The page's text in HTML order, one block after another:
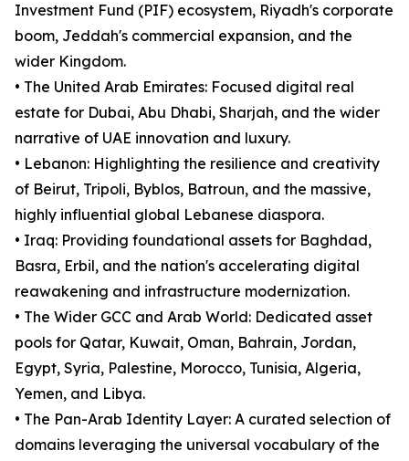
Investment Fund (PIF) ecosystem, Riyadh's corporate
boom, Jeddah's commercial expansion, and the
wider Kingdom.
• The United Arab Emirates: Focused digital real
estate for Dubai, Abu Dhabi, Sharjah, and the wider
narrative of UAE innovation and luxury.
• Lebanon: Highlighting the resilience and creativity
of Beirut, Tripoli, Byblos, Batroun, and the massive,
highly influential global Lebanese diaspora.
• Iraq: Providing foundational assets for Baghdad,
Basra, Erbil, and the nation's accelerating digital
reawakening and infrastructure modernization.
• The Wider GCC and Arab World: Dedicated asset
pools for Qatar, Kuwait, Oman, Bahrain, Jordan,
Egypt, Syria, Palestine, Morocco, Tunisia, Algeria,
Yemen, and Libya.
• The Pan-Arab Identity Layer: A curated selection of
domains leveraging the universal vocabulary of the